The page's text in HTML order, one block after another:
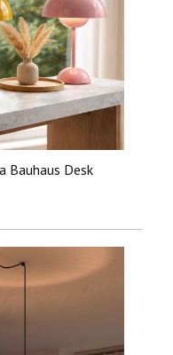
Bauhaus Desk